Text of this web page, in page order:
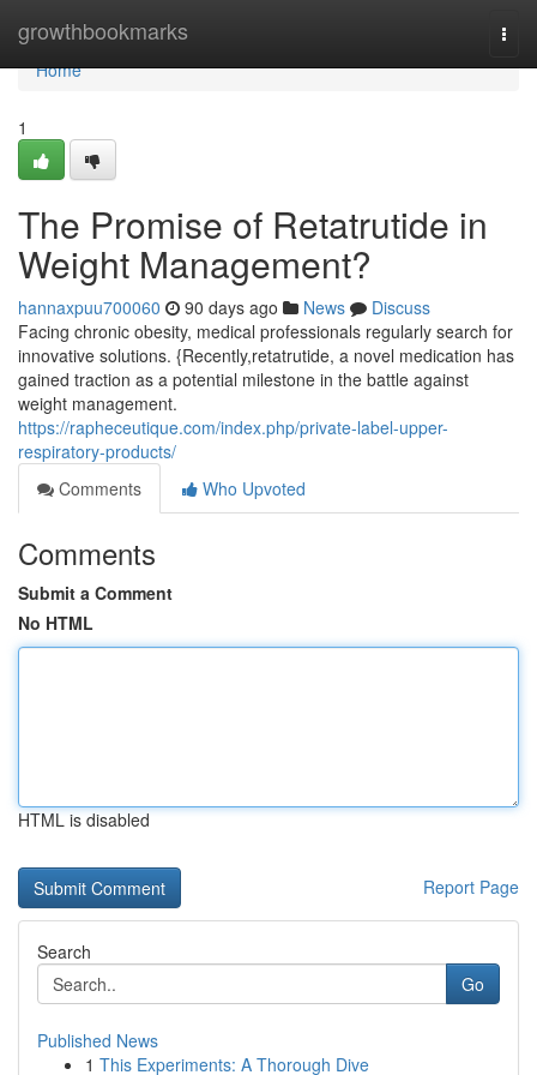
growthbookmarks
Home
Home
1
The Promise of Retatrutide in
Weight Management?
hannaxpuu700060 90 days ago News
Discuss
Facing chronic obesity, medical professionals regularly search for
innovative solutions. {Recently,retatrutide, a novel medication has
gained traction as a potential milestone in the battle against
weight management.
https://rapheceutique.com/index.php/private-label-upper-
respiratory-products/
Comments
Who Upvoted
Comments
Submit a Comment
No HTML
HTML is disabled
Report Page
Search
Go
Published News
1 This Experiments: A Thorough Dive